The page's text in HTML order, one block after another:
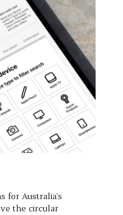
for Australia's
the circular